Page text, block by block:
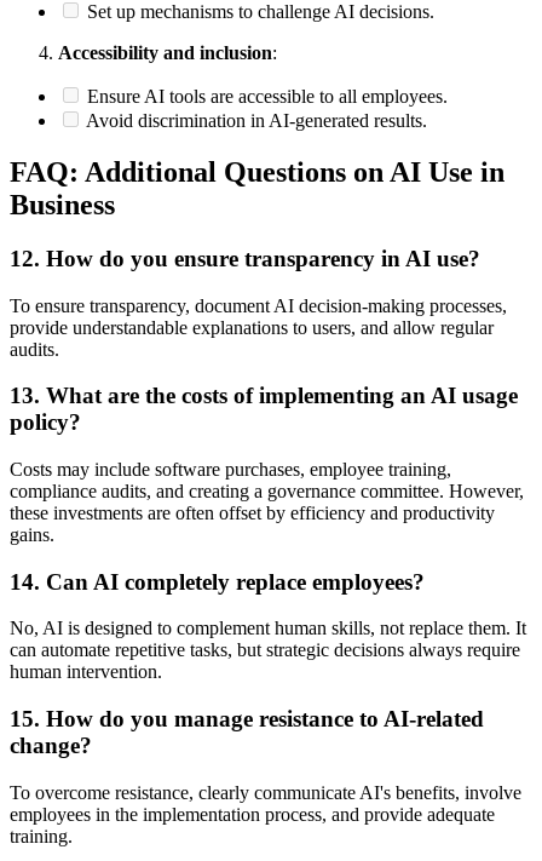
Set up mechanisms to challenge AI decisions.
Accessibility and inclusion:
Ensure AI tools are accessible to all employees.
Avoid discrimination in AI-generated results.
FAQ: Additional Questions on AI Use in
Business
12. How do you ensure transparency in AI use?
To ensure transparency, document AI decision-making processes,
provide understandable explanations to users, and allow regular
audits.
13. What are the costs of implementing an AI usage
policy?
Costs may include software purchases, employee training,
compliance audits, and creating a governance committee. However,
these investments are often offset by efficiency and productivity
gains.
14. Can AI completely replace employees?
No, AI is designed to complement human skills, not replace them. It
can automate repetitive tasks, but strategic decisions always require
human intervention.
15. How do you manage resistance to AI-related
change?
To overcome resistance, clearly communicate AI's benefits, involve
employees in the implementation process, and provide adequate
training.